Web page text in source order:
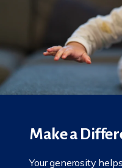
Make a
Your generosity